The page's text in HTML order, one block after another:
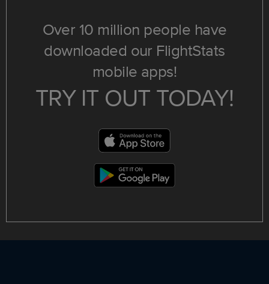
Over 10 million people have
downloaded our FlightStats
mobile apps!
TRY IT OUT TODAY!